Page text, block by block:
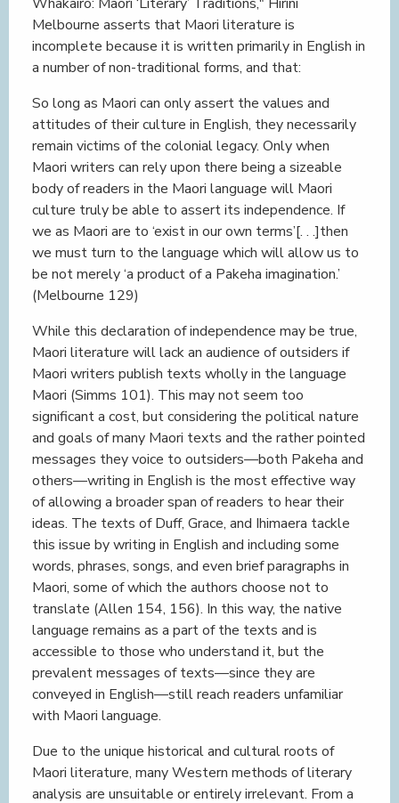
Melbourne asserts that Maori literature is
incomplete because it is written primarily in English in
a number of non-traditional forms, and that:
So long as Maori can only assert the values and
attitudes of their culture in English, they necessarily
remain victims of the colonial legacy. Only when
Maori writers can rely upon there being a sizeable
body of readers in the Maori language will Maori
culture truly be able to assert its independence. If
we as Maori are to ‘exist in our own terms’[. . .]then
we must turn to the language which will allow us to
be not merely ‘a product of a Pakeha imagination.’
(Melbourne 129)
While this declaration of independence may be true,
Maori literature will lack an audience of outsiders if
Maori writers publish texts wholly in the language
Maori (Simms 101). This may not seem too
significant a cost, but considering the political nature
and goals of many Maori texts and the rather pointed
messages they voice to outsiders—both Pakeha and
others—writing in English is the most effective way
of allowing a broader span of readers to hear their
ideas. The texts of Duff, Grace, and Ihimaera tackle
this issue by writing in English and including some
words, phrases, songs, and even brief paragraphs in
Maori, some of which the authors choose not to
translate (Allen 154, 156). In this way, the native
language remains as a part of the texts and is
accessible to those who understand it, but the
prevalent messages of texts—since they are
conveyed in English—still reach readers unfamiliar
with Maori language.
Due to the unique historical and cultural roots of
Maori literature, many Western methods of literary
analysis are unsuitable or entirely irrelevant. From a